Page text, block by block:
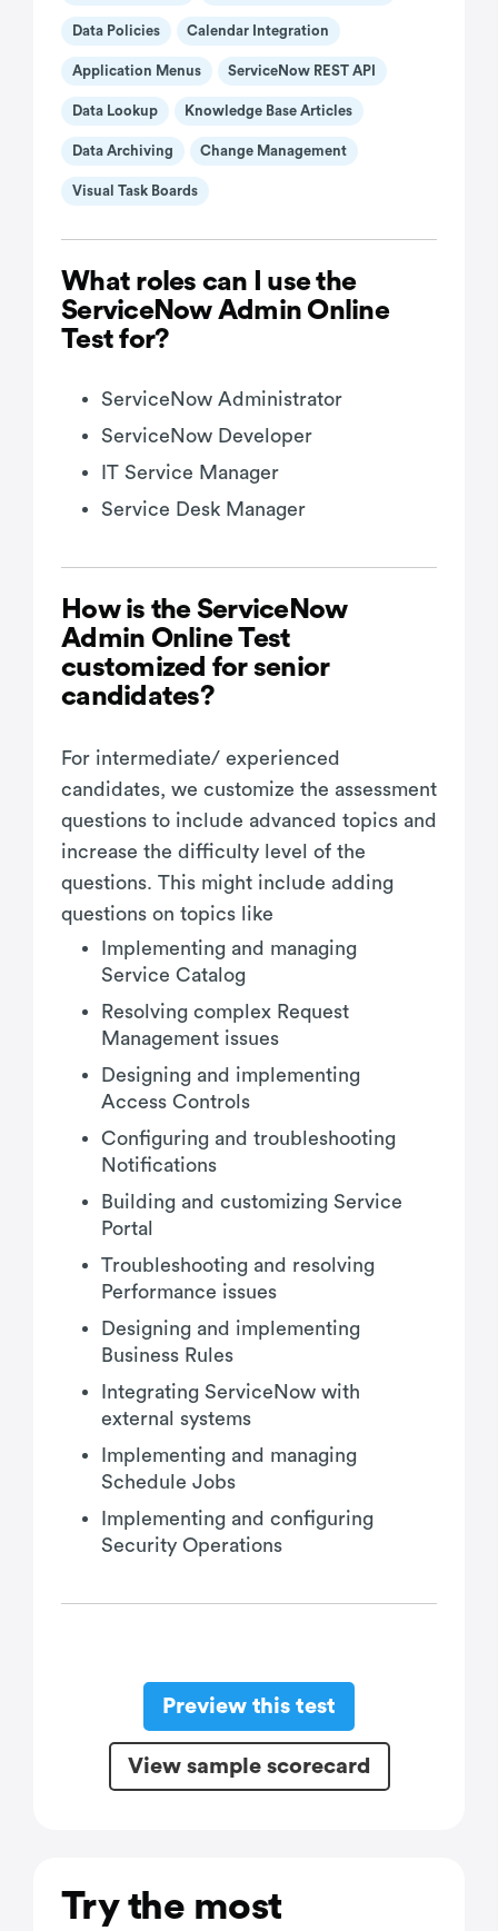
Data Policies Calendar Integration
Application Menus ServiceNow REST API
Data Lookup Knowledge Base Articles
Data Archiving Change Management
Visual Task Boards
What roles can I use the
ServiceNow Admin Online
Test for?
ServiceNow Administrator
ServiceNow Developer
IT Service Manager
Service Desk Manager
How is the ServiceNow
Admin Online Test
customized for senior
candidates?
For intermediate/ experienced
candidates, we customize the assessment
questions to include advanced topics and
increase the difficulty level of the
questions. This might include adding
questions on topics like
Implementing and managing
Service Catalog
Resolving complex Request
Management issues
Designing and implementing
Access Controls
Configuring and troubleshooting
Notifications
Building and customizing Service
Portal
Troubleshooting and resolving
Performance issues
Designing and implementing
Business Rules
Integrating ServiceNow with
external systems
Implementing and managing
Schedule Jobs
Implementing and configuring
Security Operations
Preview this test
View sample scorecard
Try the most